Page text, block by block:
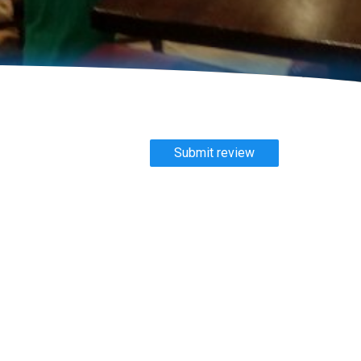
Submit review